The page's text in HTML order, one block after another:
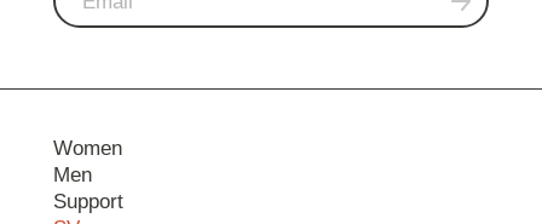
Women
Men
Support